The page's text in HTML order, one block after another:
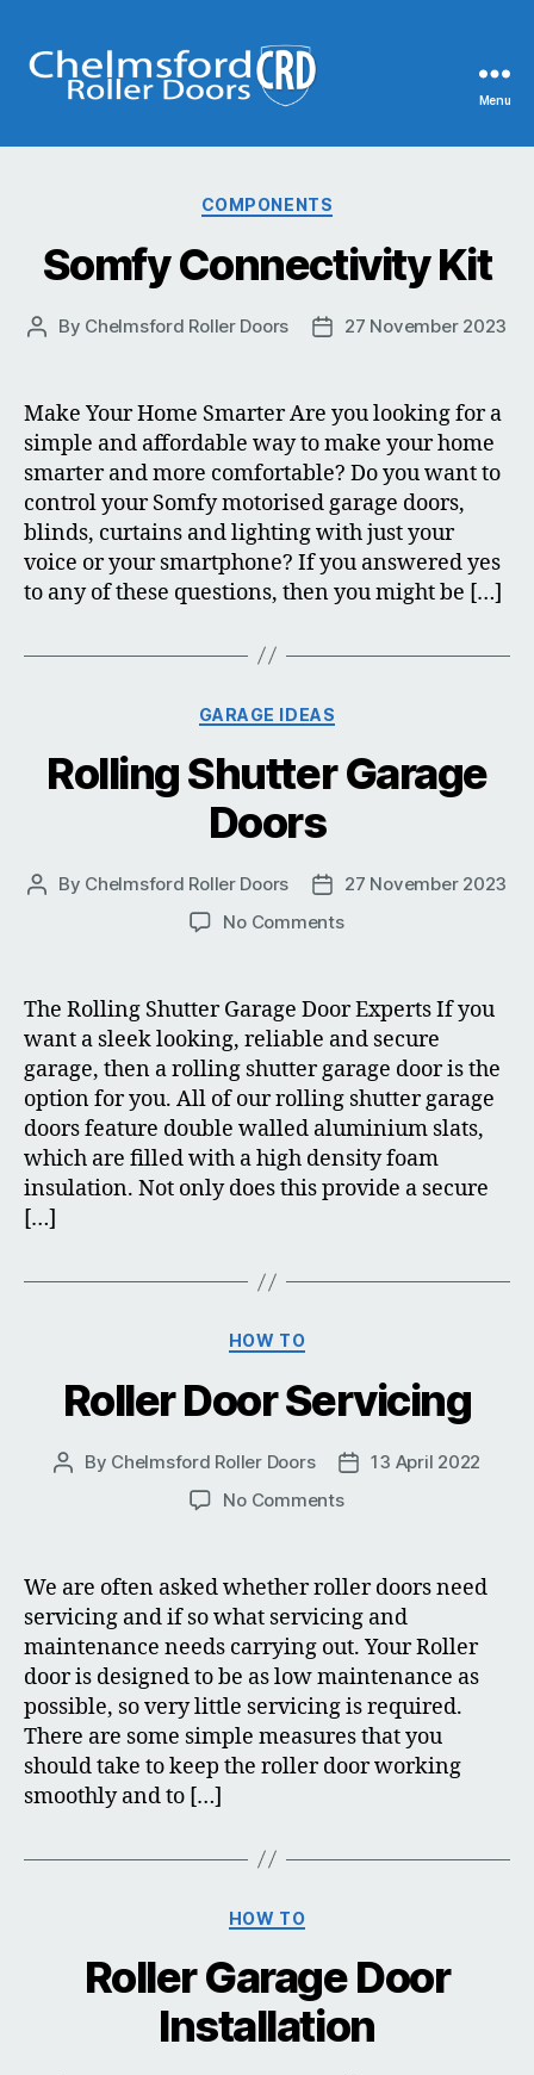
Menu
Categories
COMPONENTS
Somfy Connectivity Kit
Post
By Chelmsford Roller Doors
Post27 November 2023
Make Your Home Smarter Are you looking for a
simple and affordable way to make your home
smarter and more comfortable? Do you want to
control your Somfy motorised garage doors,
blinds, curtains and lighting with just your
voice or your smartphone? If you answered yes
to any of these questions, then you might be […]
Categories
GARAGE IDEAS
Rolling Shutter Garage
Doors
Post
By Chelmsford Roller Doors
Post
date
27 November 2023
No Commentson
Garage
Doors
The Rolling Shutter Garage Door Experts If you
want a sleek looking, reliable and secure
garage, then a rolling shutter garage door is the
option for you. All of our rolling shutter garage
doors feature double walled aluminium slats,
which are filled with a high density foam
insulation. Not only does this provide a secure
[…]
Categories
HOW TO
Roller Door Servicing
Post
By Chelmsford Roller Doors
Post13 April 2022
No Commentson
Servicing
We are often asked whether roller doors need
servicing and if so what servicing and
maintenance needs carrying out. Your Roller
door is designed to be as low maintenance as
possible, so very little servicing is required.
There are some simple measures that you
should take to keep the roller door working
smoothly and to […]
Categories
HOW TO
Roller Garage Door
Installation